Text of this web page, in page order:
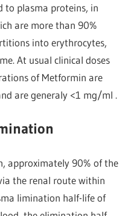
to plasma proteins, in
are more than 90%
into erythrocytes,
At usual clinical doses
of Metformin are
are generaly <1 mg/ml .
approximately 90% of the
the renal route within
limination half-life of